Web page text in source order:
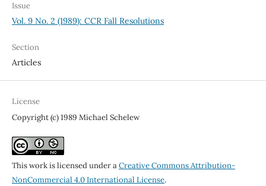
Issue
Vol. 9 No. 2 (1989): CCR Fall Resolutions
Section
Articles
License
Copyright (c) 1989 Michael Schelew
This work is licensed under aCreative Commons Attribution-
NonCommercial 4.0 International License.